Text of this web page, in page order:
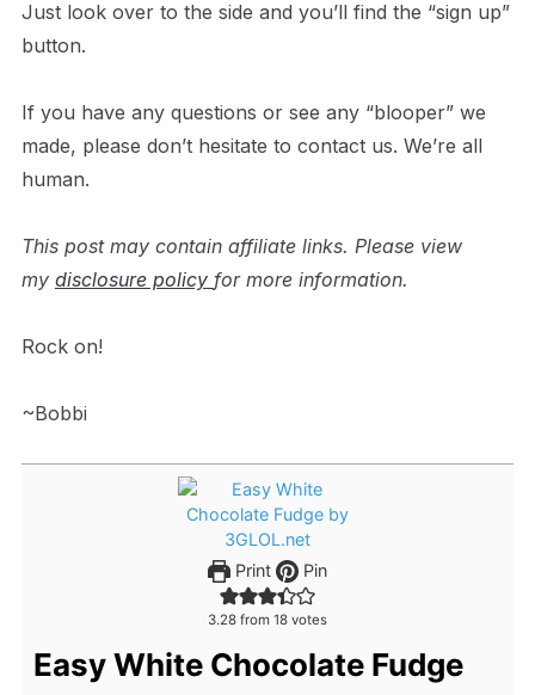
Just look over to the side and you’ll find the “sign up”
button.
If you have any questions or see any “blooper” we
made, please don’t hesitate to contact us. We’re all
human.
This post may contain affiliate links. Please view
my disclosure policy for more information.
Rock on!
~Bobbi
Print Pin
3.28 from 18 votes
Easy White Chocolate Fudge